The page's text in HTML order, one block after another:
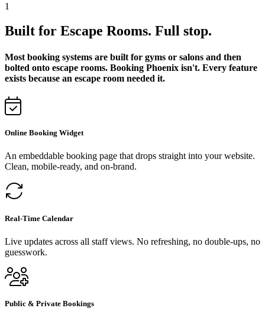
1
Built for Escape Rooms. Full stop.
Most booking systems are built for gyms or salons and then
bolted onto escape rooms. Booking Phoenix isn't. Every feature
exists because an escape room needed it.
Online Booking Widget
An embeddable booking page that drops straight into your website.
Clean, mobile-ready, and on-brand.
Real-Time Calendar
Live updates across all staff views. No refreshing, no double-ups, no
guesswork.
Public & Private Bookings